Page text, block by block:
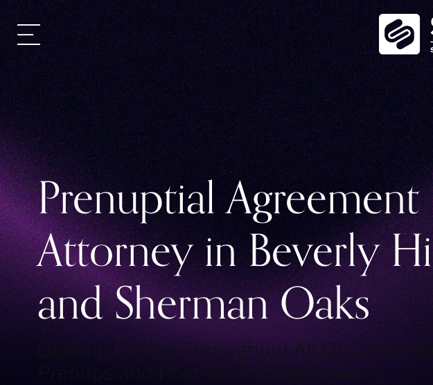
Prenuptial Agreement
Attorney in Beverly
and Sherman Oaks
Guiding Clients Throughout All Of California
Prenups and Post-Marital Agreements